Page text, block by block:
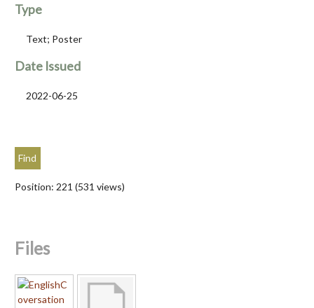
Type
Text; Poster
Date Issued
2022-06-25
Position: 221 (531 views)
Files